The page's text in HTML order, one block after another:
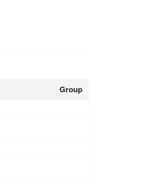
Group